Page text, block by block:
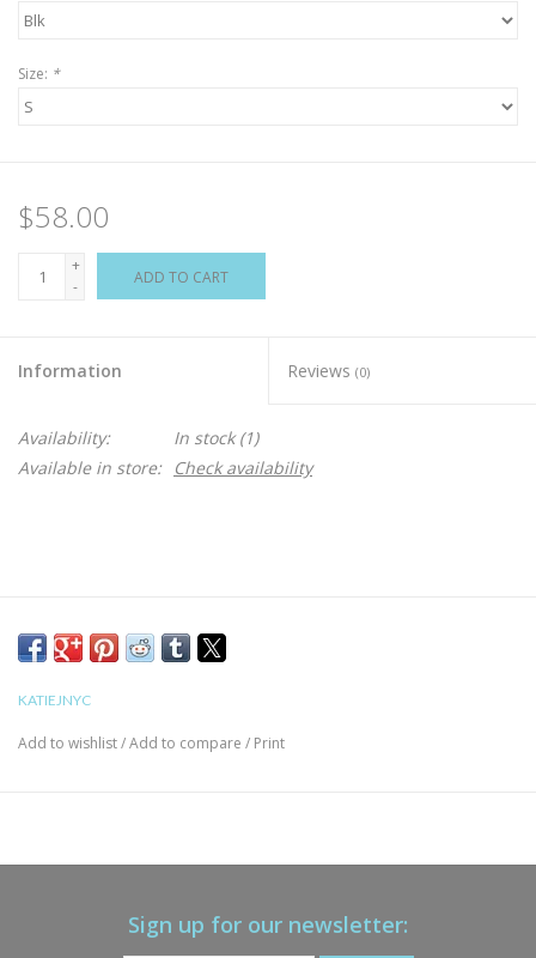
Size: *
$58.00
+
-
ADD TO CART
Information Reviews (0)
Availability: In stock(1)
Available in store:
Check availability
KATIEJNYC
Add to wishlist/Add to compare / Print
Sign up for our newsletter: